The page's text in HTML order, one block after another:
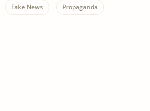
Fake News Propaganda